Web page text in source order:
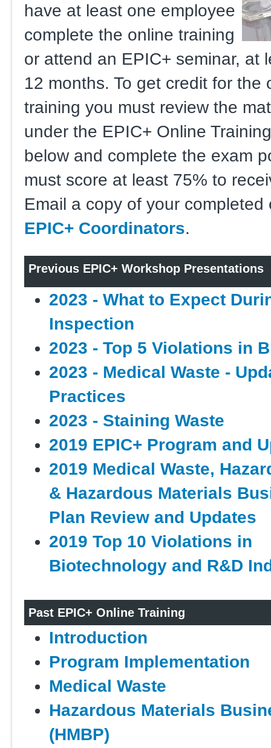
have at least one employee
complete the online training
or attend an EPIC+ seminar, at
12 months. To get credit for the
training you must review the
under the EPIC+ Online
below and complete the exam
must score at least 75% to
Email a copy of your
EPIC+ Coordinators.
Previous EPIC+ Workshop Presentations
2023 - What to Expect
Inspection
2023 - Top 5 Violations in
2023 - Medical Waste -
Practices
2023 - Staining Waste
2019 EPIC+ Program and
2019 Medical Waste,
& Hazardous Materials
Plan Review and Updates
2019 Top 10 Violations in
Biotechnology and R&D
Past EPIC+ Online Training
Introduction
Program Implementation
Medical Waste
Hazardous Materials
(HMBP)